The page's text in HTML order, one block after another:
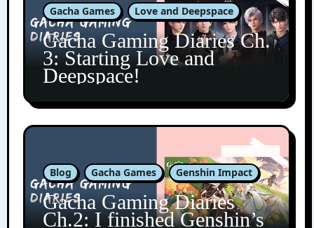
Gacha Games Love and Deepspace
Gacha Gaming Diaries Ch.
3: Starting Love and
Deepspace!
Blog Gacha Games Genshin Impact
Gacha Gaming Diaries
Ch.2: I finished Genshin’s